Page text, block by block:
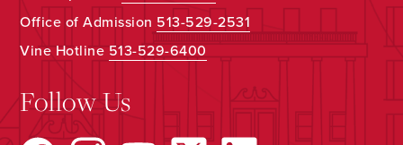
Office of Admission 513-529-2531
Vine Hotline513-529-6400
Follow Us